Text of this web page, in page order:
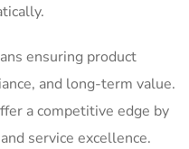
ensuring product
and long-term value.
a competitive edge by
service excellence.